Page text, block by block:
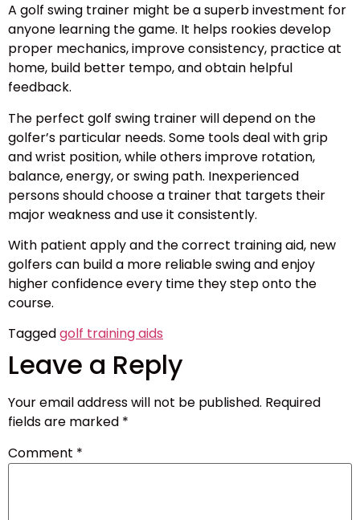
A golf swing trainer might be a superb investment for
anyone learning the game. It helps rookies develop
proper mechanics, improve consistency, practice at
home, build better tempo, and obtain helpful
feedback.
The perfect golf swing trainer will depend on the
golfer’s particular needs. Some tools deal with grip
and wrist position, while others improve rotation,
balance, energy, or swing path. Inexperienced
persons should choose a trainer that targets their
major weakness and use it consistently.
With patient apply and the correct training aid, new
golfers can build a more reliable swing and enjoy
higher confidence every time they step onto the
course.
Taggedgolf training aids
Leave a Reply
Your email address will not be published. Required
fields are marked *
Comment *